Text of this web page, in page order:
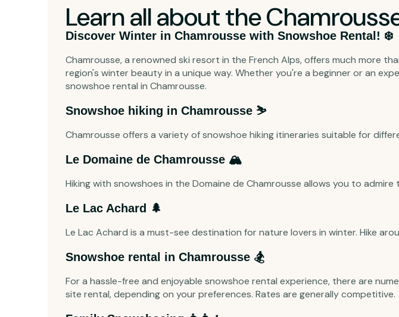
Learn all about the
Discover Winter in Chamrousse with Snowshoe Rental! ❄️
Chamrousse, a renowned ski resort in the French Alps, offers much more
region's winter beauty in a unique way. Whether you're a beginner or an
snowshoe rental in Chamrousse.
Snowshoe hiking in Chamrousse ⛷️
Chamrousse offers a variety of snowshoe hiking itineraries suitable for
Le Domaine de Chamrousse 🏔️
Hiking with snowshoes in the Domaine de Chamrousse allows you to
Le Lac Achard 🌲
Le Lac Achard is a must-see destination for nature lovers in winter. Hike
Snowshoe rental in Chamrousse 🏂
For a hassle-free and enjoyable snowshoe rental experience, there are
site rental, depending on your preferences. Rates are generally competitive.